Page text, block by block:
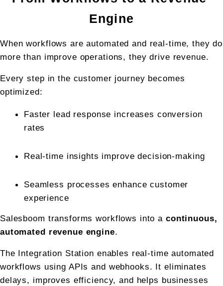
Engine
When workflows are automated and real-time, they do
more than improve operations, they drive revenue.
Every step in the customer journey becomes
optimized:
Faster lead response increases conversion
rates
Real-time insights improve decision-making
Seamless processes enhance customer
experience
Salesboom transforms workflows into a continuous,
automated revenue engine.
The Integration Station enables real-time automated
workflows using APIs and webhooks. It eliminates
delays, improves efficiency, and helps businesses